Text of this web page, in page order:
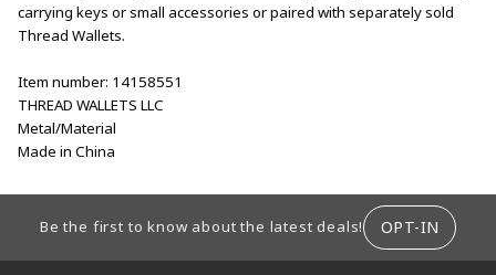
carrying keys or small accessories or paired with separately sold
Thread Wallets.
Item number: 14158551
THREAD WALLETS LLC
Metal/Material
Made in China
Be the first to know about the latest deals! OPT-IN